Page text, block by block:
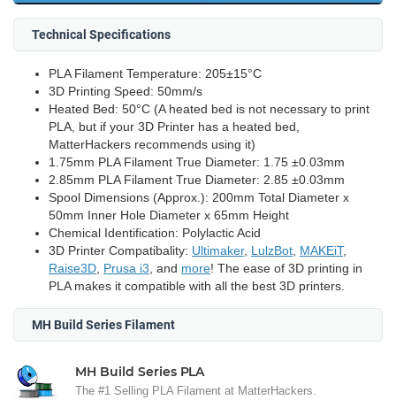
Technical Specifications
PLA Filament Temperature: 205±15°C
3D Printing Speed: 50mm/s
Heated Bed: 50°C (A heated bed is not necessary to print
PLA, but if your 3D Printer has a heated bed,
MatterHackers recommends using it)
1.75mm PLA Filament True Diameter: 1.75 ±0.03mm
2.85mm PLA Filament True Diameter: 2.85 ±0.03mm
Spool Dimensions (Approx.): 200mm Total Diameter x
50mm Inner Hole Diameter x 65mm Height
Chemical Identification: Polylactic Acid
3D Printer Compatibality: Ultimaker, LulzBot MAKEiT,
Raise3D Prusa i3 , and more! The ease of 3D printing in
PLA makes it compatible with all the best 3D printers.
MH Build Series Filament
MH Build Series PLA
The #1 Selling PLA Filament at MatterHackers.